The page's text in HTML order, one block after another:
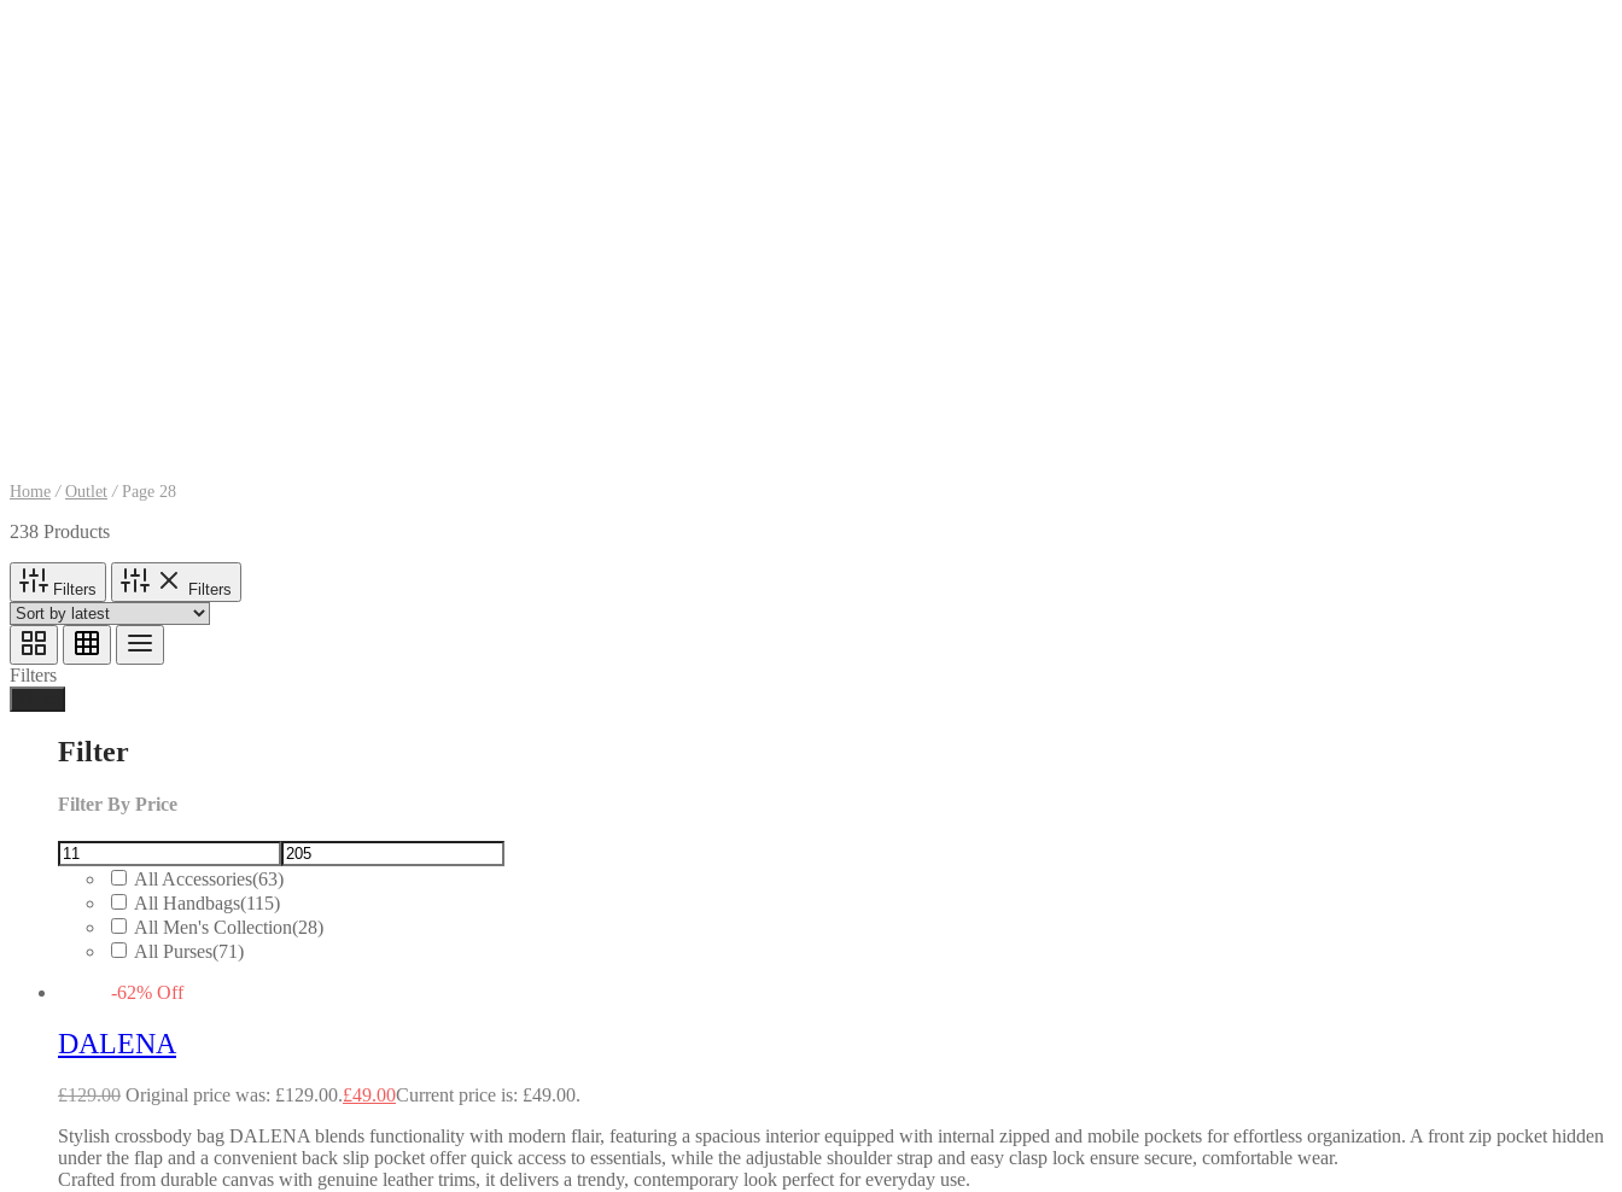
Home / Outlet /Page 28
238 Products
Filters Filters
Filters
Filter
Filter By Price
All Accessories(63)
All Handbags(115)
All Men's Collection(28)
All Purses(71)
-62% Off
DALENA
£129.00 Original price was: £129.00.£49.00Current price is: £49.00.
Stylish crossbody bag DALENA blends functionality with modern flair, featuring a spacious interior equipped with internal zipped and mobile pockets for effortless organization. A front zip pocket hidden
under the flap and a convenient back slip pocket offer quick access to essentials, while the adjustable shoulder strap and easy clasp lock ensure secure, comfortable wear.
Crafted from durable canvas with genuine leather trims, it delivers a trendy, contemporary look perfect for everyday use.